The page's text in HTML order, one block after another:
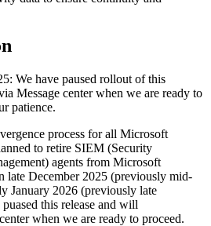
We have paused rollout of this
Message center when we are ready to
patience.
process for all Microsoft
to retire SIEM (Security
agents from Microsoft
late December 2025 (previously mid-
January 2026 (previously late
this release and will
when we are ready to proceed.